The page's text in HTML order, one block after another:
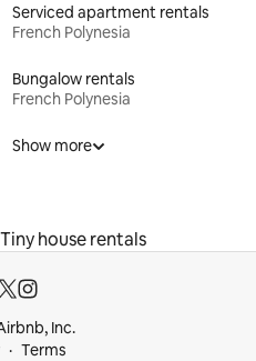
Serviced apartment rentals
French Polynesia
Bungalow rentals
French Polynesia
Show more
Tiny house rentals
Inc.
Terms